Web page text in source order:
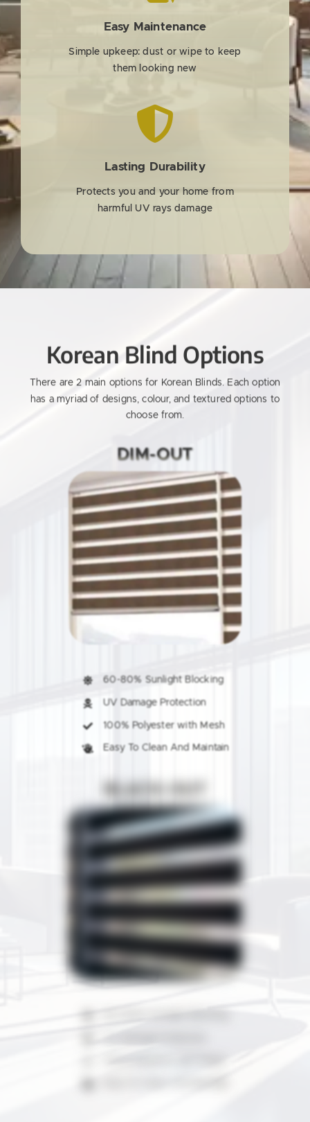
Easy Maintenance
Simple upkeep: dust or wipe to keep
them looking new
Lasting Durability
Protects you and your home from
harmful UV rays damage
Korean Blind Options
There are 2 main options for Korean Blinds. Each option
has a myriad of designs, colour, and textured options to
choose from.
DIM-OUT
60-80% Sunlight Blocking
UV Damage Protection
100% Polyester with Mesh
Easy To Clean And Maintain